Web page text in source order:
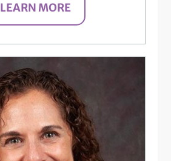
LEARN MORE